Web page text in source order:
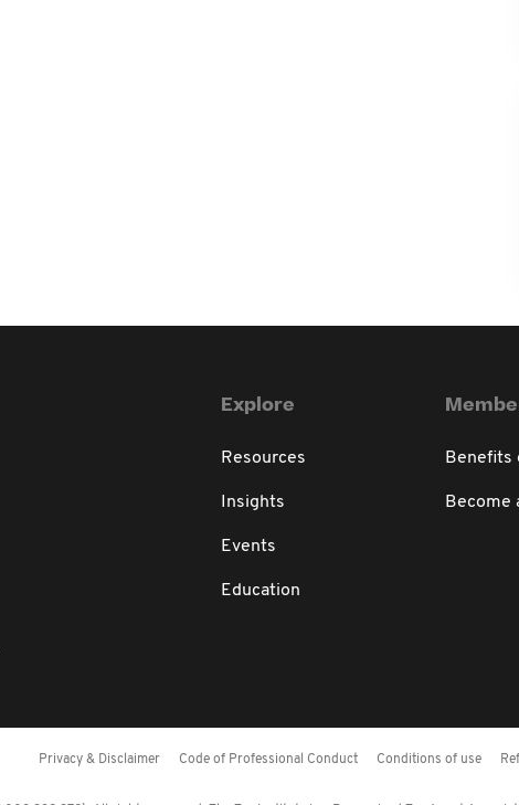
Explore
Resources
Insights
Events
Education
Benefits
Become
Privacy & Disclaimer Code of Professional Conduct Conditions of use